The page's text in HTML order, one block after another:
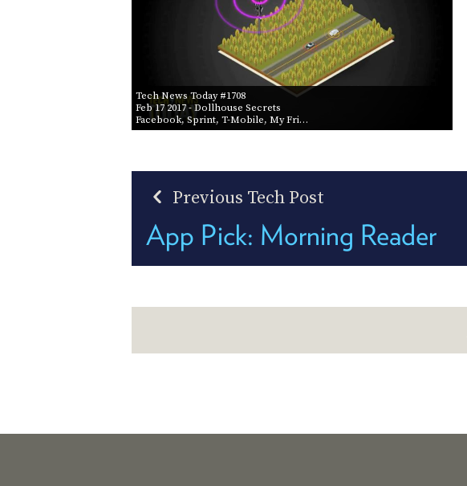
Tech News Today #1708
Feb 17 2017- Dollhouse Secrets
Facebook, Sprint, T-Mobile, My Fri…
Previous Tech Post
App Pick: Morning Reader